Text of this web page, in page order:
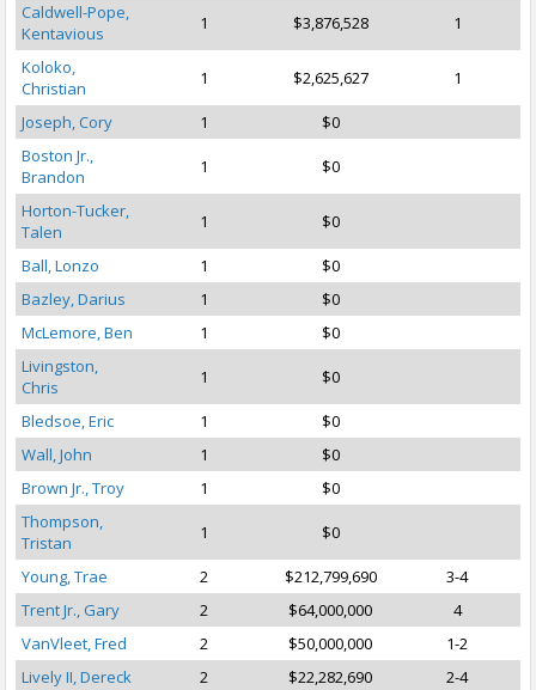
Caldwell-Pope,
Kentavious
1 $3,876,528 1
Koloko,
Christian
1 $2,625,627 1
Joseph, Cory 1
$0
Boston Jr.,
Brandon
1 $0
Horton-Tucker,
Talen
1 $0
Ball, Lonzo 1
$0
Bazley, Darius
1
$0
McLemore, Ben
1
$0
Livingston,
Chris
1 $0
Bledsoe, Eric 1
$0
Wall, John
1
$0
Brown Jr., Troy
1
$0
Thompson,
Tristan
1 $0
Young, Trae 2 $212,799,690
3-4
Trent Jr., Gary
2 $64,000,000
4
VanVleet, Fred
2 $50,000,000
1-2
Lively II, Dereck
2 $22,282,690
2-4